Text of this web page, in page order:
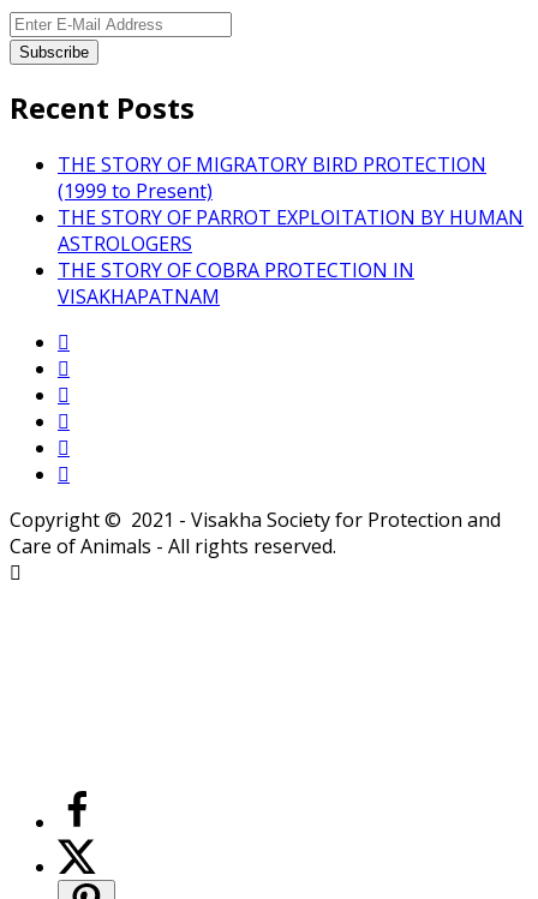
Recent Posts
THE STORY OF MIGRATORY BIRD PROTECTION
(1999 to Present)
THE STORY OF PARROT EXPLOITATION BY HUMAN
ASTROLOGERS
THE STORY OF COBRA PROTECTION IN
VISAKHAPATNAM
Copyright © 2021 - Visakha Society for Protection and
Care of Animals - All rights reserved.